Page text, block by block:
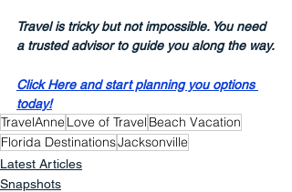
Travel is tricky but not impossible. You need
a trusted advisor to guide you along the way.
Click Here and start planning you options
today!
TravelAnne Love of Travel Beach Vacation
Florida DestinationsJacksonville
Latest Articles
Snapshots